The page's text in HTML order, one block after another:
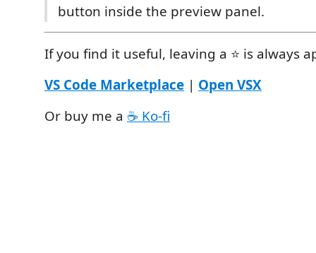
button inside the preview panel.
If you find it useful, leaving a ⭐ is always
VS Code Marketplace | Open VSX
Or buy me a ☕ Ko-fi